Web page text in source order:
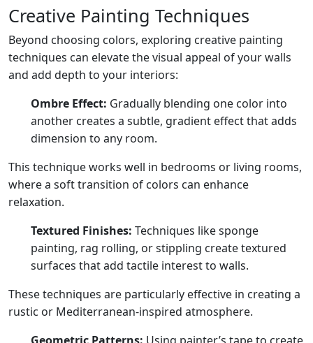
Creative Painting Techniques
Beyond choosing colors, exploring creative painting
techniques can elevate the visual appeal of your walls
and add depth to your interiors:
Ombre Effect: Gradually blending one color into
another creates a subtle, gradient effect that adds
dimension to any room.
This technique works well in bedrooms or living rooms,
where a soft transition of colors can enhance
relaxation.
Textured Finishes: Techniques like sponge
painting, rag rolling, or stippling create textured
surfaces that add tactile interest to walls.
These techniques are particularly effective in creating a
rustic or Mediterranean-inspired atmosphere.